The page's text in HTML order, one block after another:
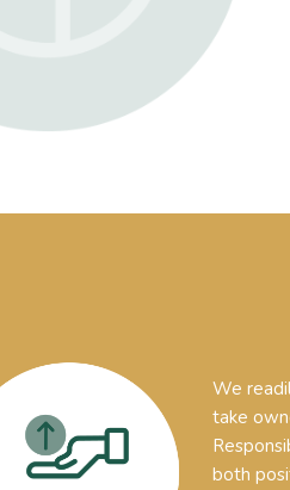
We
take
both